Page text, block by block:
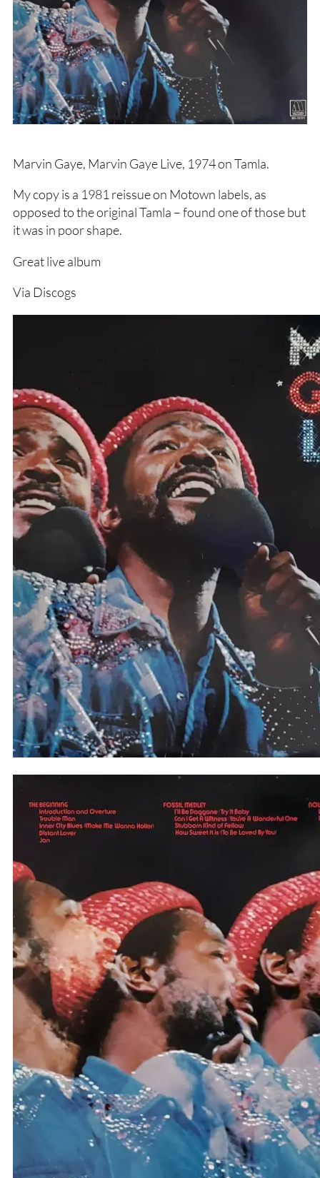
Marvin Gaye, Marvin Gaye Live, 1974 on Tamla.
My copy is a 1981 reissue on Motown labels, as
opposed to the original Tamla – found one of those but
it was in poor shape.
Great live album
Via Discogs